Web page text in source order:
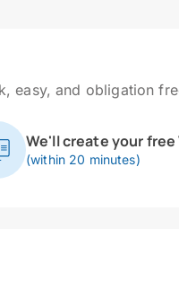
easy, and obligation
We'll create your
(within 20 minutes)